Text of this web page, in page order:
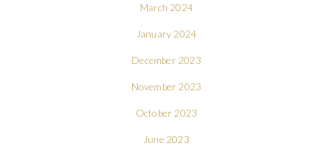
March 2024
January 2024
December 2023
November 2023
October 2023
June 2023